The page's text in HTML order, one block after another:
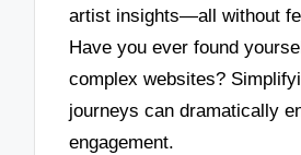
artist insights—all without
Have you ever found
complex websites?
journeys can dramatically
engagement.